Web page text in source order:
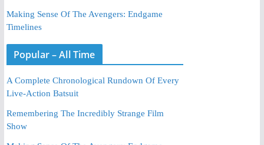
Making Sense Of The Avengers: Endgame
Timelines
Popular – All Time
A Complete Chronological Rundown Of Every
Live-Action Batsuit
Remembering The Incredibly Strange Film
Show